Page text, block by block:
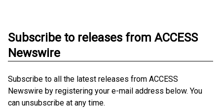
Subscribe to releases from ACCESS
Newswire
Subscribe to all the latest releases from ACCESS
Newswire by registering your e-mail address below. You
can unsubscribe at any time.